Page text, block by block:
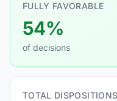
FULLY FAVORABLE
54%
of decisions
TOTAL DISPOSITIONS